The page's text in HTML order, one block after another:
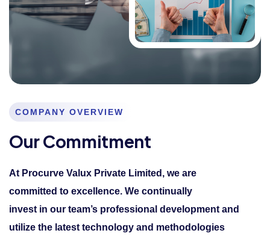
COMPANY OVERVIEW
Our Commitment
At Procurve Valux Private Limited, we are
committed to excellence. We continually
invest in our team’s professional development and
utilize the latest technology and methodologies